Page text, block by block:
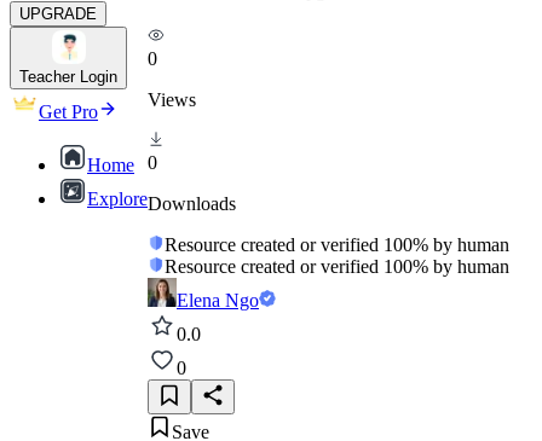
UPGRADE
Teacher Login
Get Pro
Home
Explore
0
Views
0
Downloads
Resource created or verified 100% by human
Resource created or verified 100% by human
Elena Ngo
0.0
0
Save